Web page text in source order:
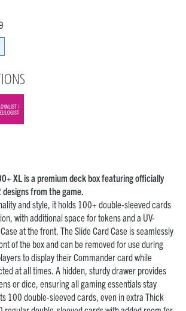
/
XL is a premium deck box featuring officially
from the game.
and style, it holds 100+ double-sleeved cards
with additional space for tokens and a UV-
at the front. The Slide Card Case is seamlessly
of the box and can be removed for use during
to display their Commander card while
at all times. A hidden, sturdy drawer provides
or dice, ensuring all gaming essentials stay
100 double-sleeved cards, even in extra Thick